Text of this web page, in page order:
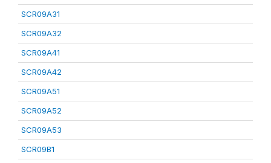
SCR09A31
SCR09A32
SCR09A41
SCR09A42
SCR09A51
SCR09A52
SCR09A53
SCR09B1